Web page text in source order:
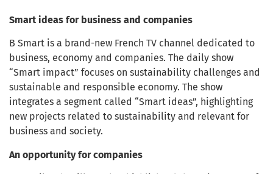
Smart ideas for business and companies
B Smart is a brand-new French TV channel dedicated to
business, economy and companies. The daily show
“Smart impact” focuses on sustainability challenges and
sustainable and responsible economy. The show
integrates a segment called “Smart ideas”, highlighting
new projects related to sustainability and relevant for
business and society.
An opportunity for companies